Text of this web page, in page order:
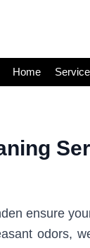
Home
ensure
odors,